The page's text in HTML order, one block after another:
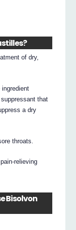
of dry,
that
a dry
throats.
relieving
Bisolvon